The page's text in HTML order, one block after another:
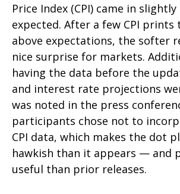
Price Index (CPI) came in
expected. After a few CPI prints
above expectations, the softer
nice surprise for markets.
having the data before the
and interest rate projections
was noted in the press
participants chose not to
CPI data, which makes the dot
hawkish than it appears — and
useful than prior releases.